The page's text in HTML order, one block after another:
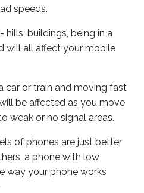
speeds.
- hills, buildings, being in a
will all affect your mobile
car or train and moving fast
be affected as you move
weak or no signal areas.
of phones are just better
a phone with low
way your phone works